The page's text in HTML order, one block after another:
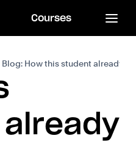
Courses
Blog: How this student already